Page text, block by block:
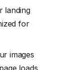
landing
for
images